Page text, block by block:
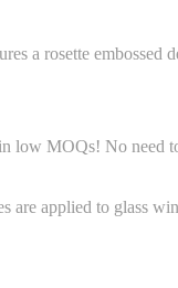
rosette embossed
low MOQs! No need
applied to glass